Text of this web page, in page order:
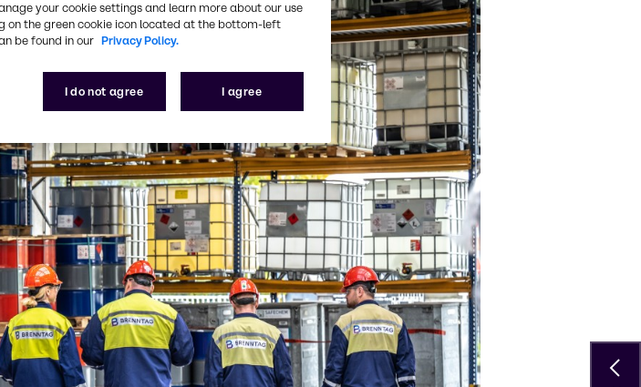
your cookie settings and learn more about our use
on the green cookie icon located at the bottom-left
be found in our Privacy Policy.
I do not agree I agree